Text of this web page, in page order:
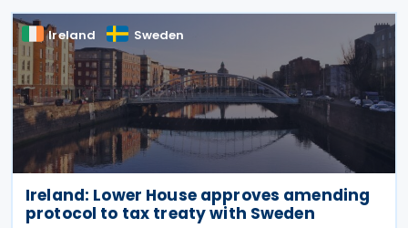
Ireland Sweden
Ireland: Lower House approves amending
protocol to tax treaty with Sweden